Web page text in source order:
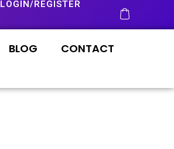
LOGIN/REGISTER
BLOG CONTACT